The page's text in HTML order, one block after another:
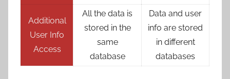
Additional
User Info
Access
All the data is
stored in the
same
database
Data and user
info are stored
in different
databases